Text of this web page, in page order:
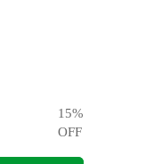
15%
OFF